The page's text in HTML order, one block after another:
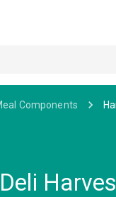
Components